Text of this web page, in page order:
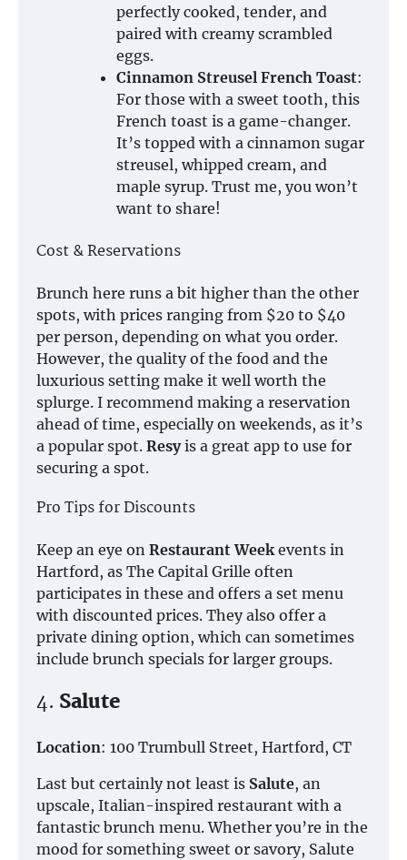
perfectly cooked, tender, and
paired with creamy scrambled
eggs.
Cinnamon Streusel French Toast:
For those with a sweet tooth, this
French toast is a game-changer.
It’s topped with a cinnamon sugar
streusel, whipped cream, and
maple syrup. Trust me, you won’t
want to share!
Cost & Reservations
Brunch here runs a bit higher than the other
spots, with prices ranging from $20 to $40
per person, depending on what you order.
However, the quality of the food and the
luxurious setting make it well worth the
splurge. I recommend making a reservation
ahead of time, especially on weekends, as it’s
a popular spot. Resyis a great app to use for
securing a spot.
Pro Tips for Discounts
Keep an eye on Restaurant Weekevents in
Hartford, as The Capital Grille often
participates in these and offers a set menu
with discounted prices. They also offer a
private dining option, which can sometimes
include brunch specials for larger groups.
4. Salute
Location: 100 Trumbull Street, Hartford, CT
Last but certainly not least is Salute, an
upscale, Italian-inspired restaurant with a
fantastic brunch menu. Whether you’re in the
mood for something sweet or savory, Salute